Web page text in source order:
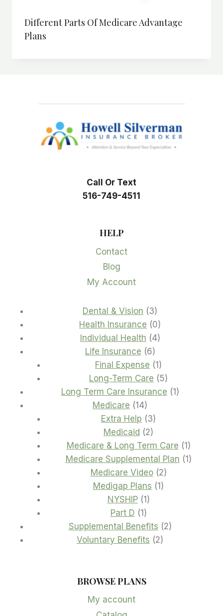
Different Parts Of Medicare Advantage
Plans
Call Or Text
516-749-4511
HELP
Contact
Blog
My Account
Dental & Vision 33
products
Health Insurance 00
products
Individual Health 44
Life Insurance 66
products
Final Expense 1 1
product
Long-Term Care 55
products
Long Term Care Insurance 11
Medicare 1414
products
Extra Help 33
products
Medicaid 22
products
Medicare & Long Term Care 11
product
Medicare Supplemental Plan 11
Medicare Video 22
products
Medigap Plans 1 1
NYSHIP 11
product
Part D 11
product
Supplemental Benefits 22
Voluntary Benefits 22
BROWSE PLANS
My account